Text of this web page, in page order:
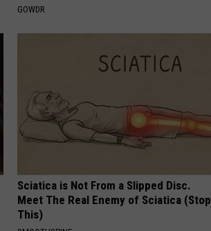
GOWDR
Sciatica is Not From a Slipped Disc.
Meet The Real Enemy of Sciatica (Stop
This)